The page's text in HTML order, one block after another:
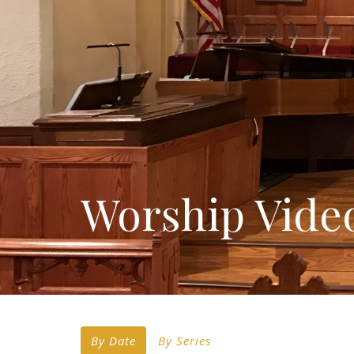
Worship
By Date By Series